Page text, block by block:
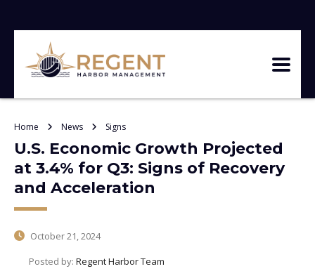
Home News Signs
U.S. Economic Growth Projected
at 3.4% for Q3: Signs of Recovery
and Acceleration
October 21, 2024
Posted by: Regent Harbor Team